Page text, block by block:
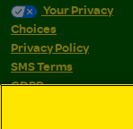
Your Privacy
Choices
Privacy Policy
SMS Terms
GDPR